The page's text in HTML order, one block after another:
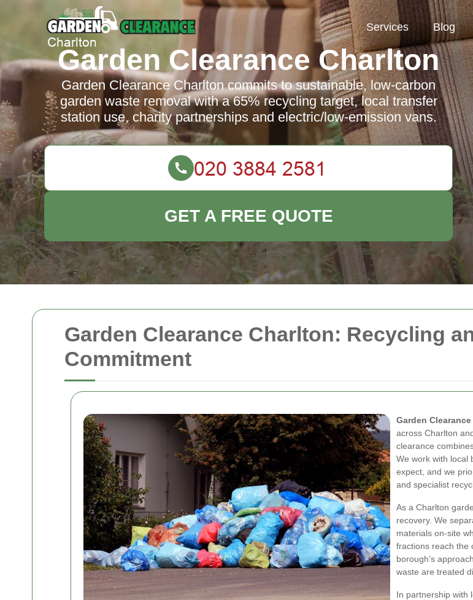
Garden Clearance Charlton: Recycling
Commitment
Garden
across Charlton
clearance
We work with local
expect, and we
and specialist
As a Charlton
recovery. We
materials on-site
fractions reach the
borough’s
waste are treated
In partnership with
Services Blog
Garden Clearance Charlton
Garden Clearance Charlton commits to sustainable, low-carbon
garden waste removal with a 65% recycling target, local transfer
station use, charity partnerships and electric/low-emission vans.
GET A FREE QUOTE